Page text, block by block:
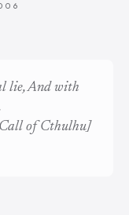
lie, And with
of Cthulhu]